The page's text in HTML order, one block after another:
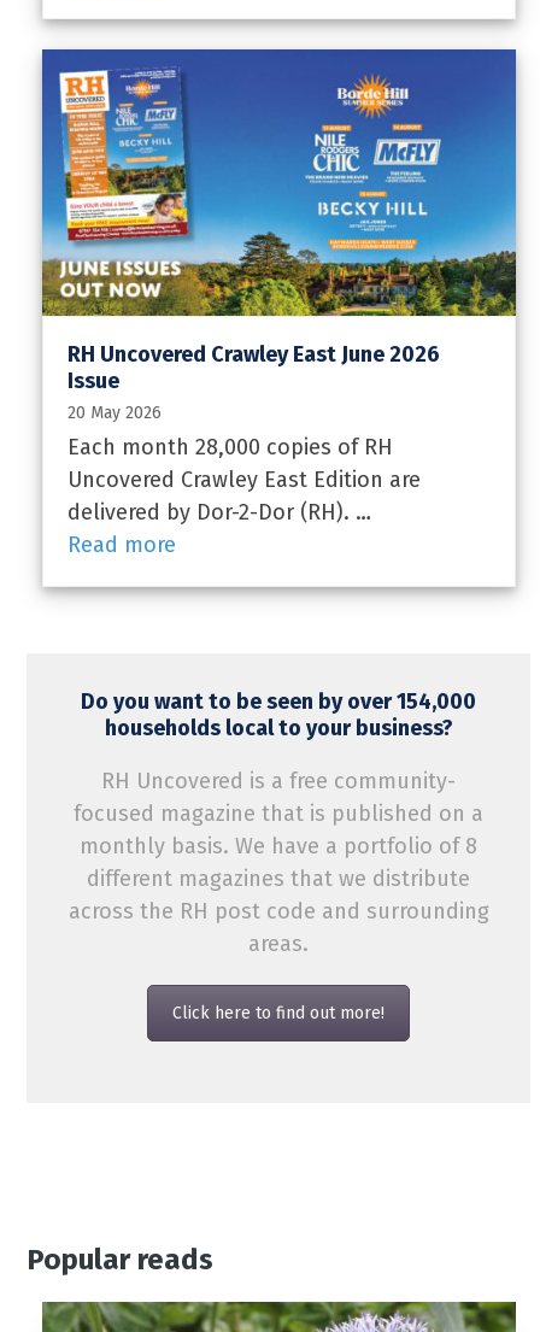
RH Uncovered Crawley East June 2026
Issue
20 May 2026
Each month 28,000 copies of RH
Uncovered Crawley East Edition are
delivered by Dor-2-Dor (RH). …
Read more
Do you want to be seen by over 154,000
households local to your business?
RH Uncovered is a free community-
focused magazine that is published on a
monthly basis. We have a portfolio of 8
different magazines that we distribute
across the RH post code and surrounding
areas.
Click here to find out more!
Popular reads